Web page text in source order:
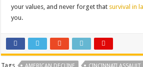
your values, and never forget that survival in
you.
Tags